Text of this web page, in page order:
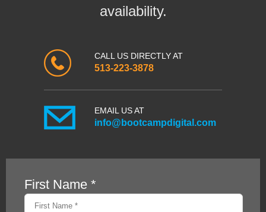
availability.
CALL US DIRECTLY AT
513-223-3878
EMAIL US AT
info@bootcampdigital.com